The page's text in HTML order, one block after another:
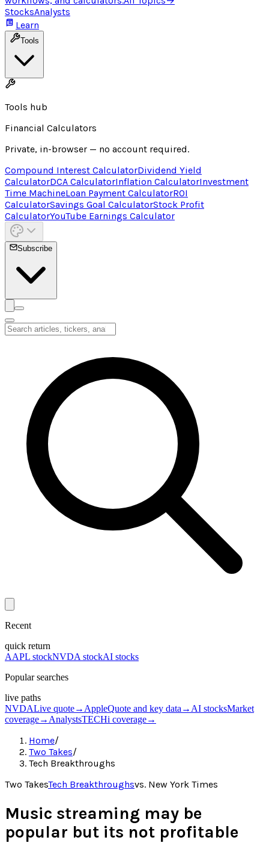
StocksAnalysts
Learn
Tools
Tools hub
Financial Calculators
Private, in-browser — no account required.
Compound Interest CalculatorDividend Yield
CalculatorDCA CalculatorInflation CalculatorInvestment
Time MachineLoan Payment CalculatorROI
CalculatorSavings Goal CalculatorStock Profit
CalculatorYouTube Earnings Calculator
Subscribe
Recent
quick return
AAPL stockNVDA stockAI stocks
Popular searches
live paths
NVDALive quote→ AppleQuote and key data → AI stocksMarket
coverage→ AnalystsTECHi coverage→
Home/
Two Takes/
Tech Breakthroughs
Two TakesTech Breakthroughsvs. New York Times
Music streaming may be
popular but its not profitable